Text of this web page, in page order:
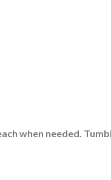
when needed.